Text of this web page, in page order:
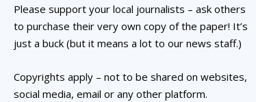
Please support your local journalists – ask others
to purchase their very own copy of the paper! It’s
just a buck (but it means a lot to our news staff.)
Copyrights apply – not to be shared on websites,
social media, email or any other platform.